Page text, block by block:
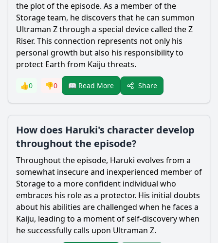
the plot of the episode. As a member of the
Storage team, he discovers that he can summon
Ultraman Z through a special device called the Z
Riser. This connection represents not only his
personal growth but also his responsibility to
protect Earth from Kaiju threats.
👍0 👎0 📖 Read More Share
How does Haruki's character develop
throughout the episode?
Throughout the episode, Haruki evolves from a
somewhat insecure and inexperienced member of
Storage to a more confident individual who
embraces his role as a protector. His initial doubts
about his abilities are challenged when he faces a
Kaiju, leading to a moment of self-discovery when
he successfully calls upon Ultraman Z.